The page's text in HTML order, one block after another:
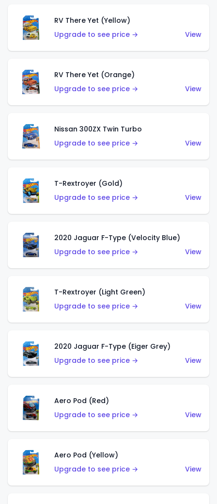
RV There Yet (Yellow)
Upgrade to see price →
View
RV There Yet (Orange)
Upgrade to see price →
View
Nissan 300ZX Twin Turbo
Upgrade to see price →
View
T-Rextroyer (Gold)
Upgrade to see price →
View
2020 Jaguar F-Type (Velocity Blue)
Upgrade to see price →
View
T-Rextroyer (Light Green)
Upgrade to see price →
View
2020 Jaguar F-Type (Eiger Grey)
Upgrade to see price →
View
Aero Pod (Red)
Upgrade to see price →
View
Aero Pod (Yellow)
Upgrade to see price →
View